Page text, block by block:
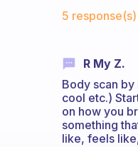
5 response(s)
R My Z.
Body scan
cool etc.)
on how you
something
like, feels